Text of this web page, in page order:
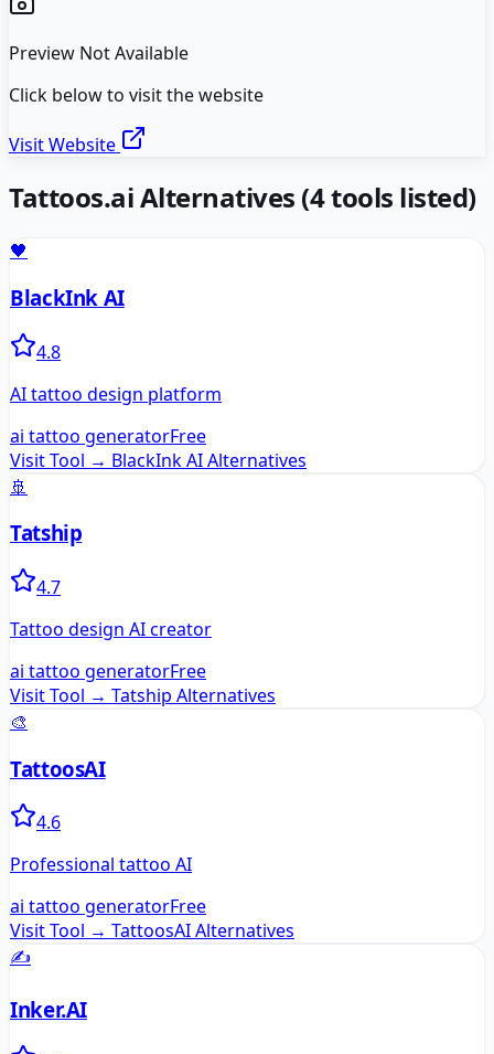
Preview Not Available
Click below to visit the website
Visit Website
Tattoos.aiAlternatives (4tools listed)
🖤
BlackInk AI
4.8
AI tattoo design platform
ai tattoo generatorFree
Visit Tool → BlackInk AIAlternatives
🚢
Tatship
4.7
Tattoo design AI creator
ai tattoo generatorFree
Visit Tool → Tatship Alternatives
🎨
TattoosAI
4.6
Professional tattoo AI
ai tattoo generatorFree
Visit Tool → TattoosAIAlternatives
✍️
Inker.AI